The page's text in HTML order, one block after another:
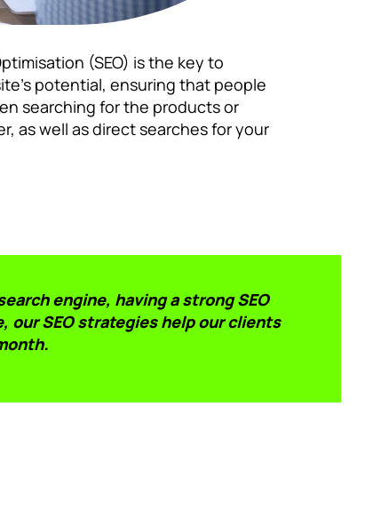
(SEO) is the key to
potential, ensuring that people
searching for the products or
as well as direct searches for your
engine, having a strong SEO
our SEO strategies help our clients